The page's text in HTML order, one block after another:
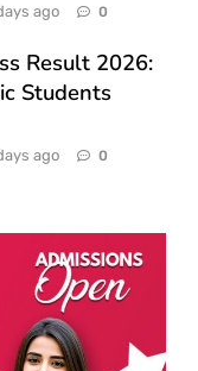
ago 0
Result 2026:
Students
ago 0